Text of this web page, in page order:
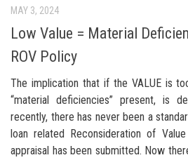
MAY 3, 2024
Low Value = Material
ROV Policy
The implication that if the VALUE is
“material deficiencies” present, is
recently, there has never been a
loan related Reconsideration of
appraisal has been submitted. Now